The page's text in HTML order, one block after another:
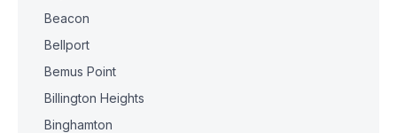
Beacon
Bellport
Bemus Point
Billington Heights
Binghamton